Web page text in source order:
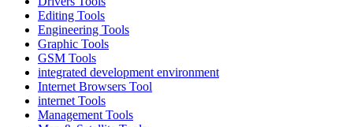
Editing Tools
Engineering Tools
Graphic Tools
GSM Tools
integrated development environment
Internet Browsers Tool
internet Tools
Management Tools